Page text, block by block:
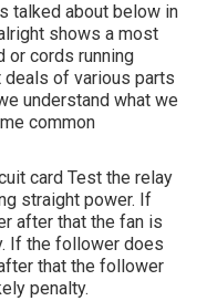
talked about below in
shows a most
or cords running
deals of various parts
understand what we
common
card Test the relay
straight power. If
after that the fan is
If the follower does
that the follower
penalty.